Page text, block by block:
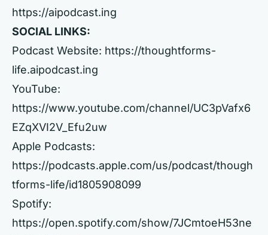
https://aipodcast.ing
SOCIAL LINKS:
Podcast Website: https://thoughtforms-
life.aipodcast.ing
YouTube:
https://www.youtube.com/channel/UC3pVafx6
EZqXVI2V_Efu2uw
Apple Podcasts:
https://podcasts.apple.com/us/podcast/though
tforms-life/id1805908099
Spotify:
https://open.spotify.com/show/7JCmtoeH53ne